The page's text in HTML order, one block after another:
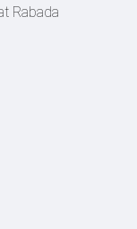
Rabada